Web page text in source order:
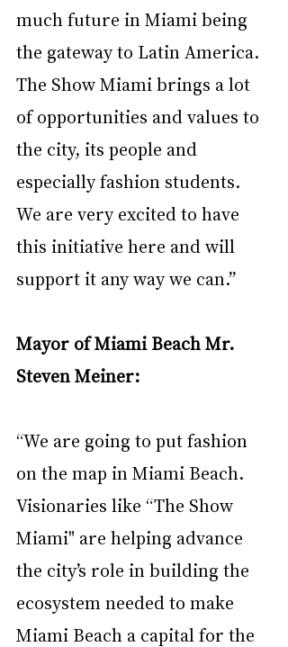
much future in Miami being
the gateway to Latin America.
The ShowMiami brings a lot
of opportunities and values to
the city, its people and
especially fashion students.
We are very excited to have
this initiative here and will
support it any way we can.”
Mayor of Miami Beach Mr.
Steven Meiner:
“We are going to put fashion
on the map in Miami Beach.
Visionaries like “The Show
Miami" are helping advance
the city’s role in building the
ecosystem needed to make
Miami Beach a capital for the